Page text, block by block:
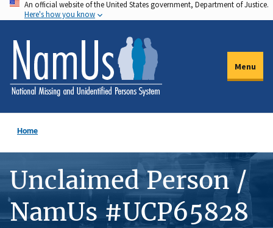
Skip
to
main
content
An official website of the United States government, Department of Justice.
Here's how you know
Menu
Home
Unclaimed Person /
NamUs #UCP65828